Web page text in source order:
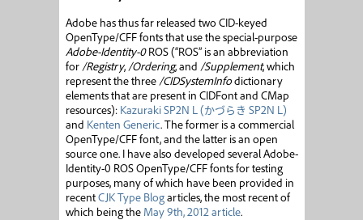
Adobe has thus far released two CID-keyed
OpenType/CFF fonts that use the special-purpose
Adobe-Identity-0ROS (“ROS” is an abbreviation
for /Registry, /Ordering, and /Supplement, which
represent the three /CIDSystemInfodictionary
elements that are present in CIDFont and CMap
resources): Kazuraki SP2N L (かづらき SP2N L)
and Kenten Generic. The former is a commercial
OpenType/CFF font, and the latter is an open
source one. I have also developed several Adobe-
Identity-0 ROS OpenType/CFF fonts for testing
purposes, many of which have been provided in
recentCJK Type Blogarticles, the most recent of
which being the May 9th, 2012 article.